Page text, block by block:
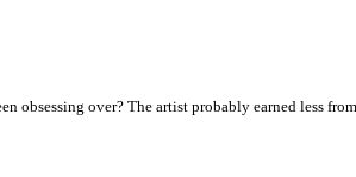
obsessing over? The artist probably earned less